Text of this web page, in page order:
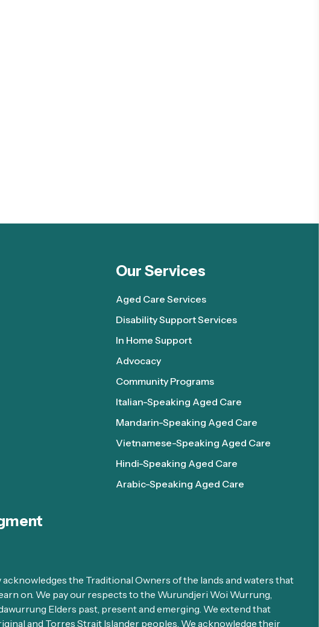
Our Services
Aged Care Services
Disability Support Services
In Home Support
Advocacy
Community Programs
Italian-Speaking Aged Care
Mandarin-Speaking Aged Care
Vietnamese-Speaking Aged Care
Hindi-Speaking Aged Care
Arabic-Speaking Aged Care
the Traditional Owners of the lands and waters that
on. We pay our respects to the Wurundjeri Woi Wurrung,
Elders past, present and emerging. We extend that
and Torres Strait Islander peoples. We acknowledge their